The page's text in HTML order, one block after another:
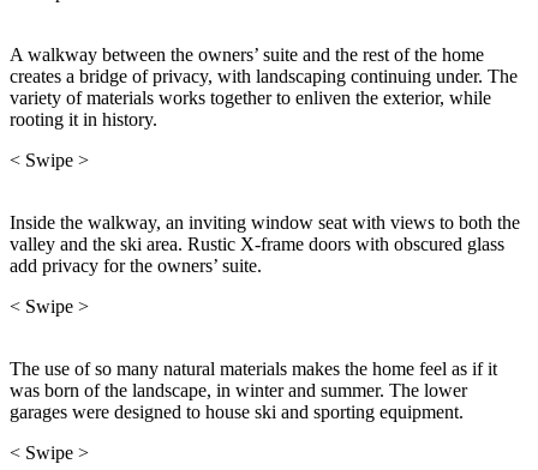
A walkway between the owners’ suite and the rest of the home
creates a bridge of privacy, with landscaping continuing under. The
variety of materials works together to enliven the exterior, while
rooting it in history.
< Swipe >
Inside the walkway, an inviting window seat with views to both the
valley and the ski area. Rustic X-frame doors with obscured glass
add privacy for the owners’ suite.
< Swipe >
The use of so many natural materials makes the home feel as if it
was born of the landscape, in winter and summer. The lower
garages were designed to house ski and sporting equipment.
< Swipe >